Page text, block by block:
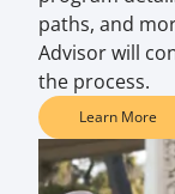
paths, and
Advisor will
the process.
Learn More